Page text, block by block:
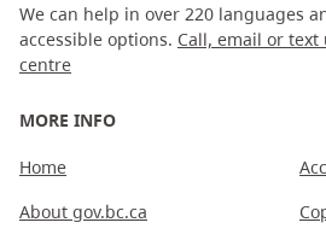
We can help in over 220 languages
accessible options. Call, email or text
centre
MORE INFO
Home
About gov.bc.ca